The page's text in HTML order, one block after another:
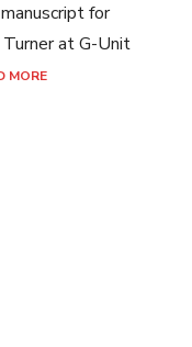
for
at G-Unit
MORE